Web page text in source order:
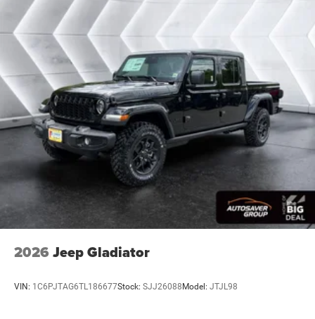
Traction Control
Front Side Air Bag
Front Collision Mitigation
Tire Pressure Monitor
Driver Air Bag
Passenger Air Bag
Passenger Air Bag Sensor
Front Head Air Bag
Rear Head Air Bag
Child Safety Locks
Back-Up Camera
2026 Jeep Gladiator
VIN: 1C6PJTAG6TL186677Stock: SJJ26088 Model: JTJL98